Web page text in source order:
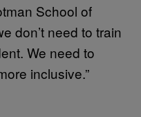
School of
don’t need to train
We need to
inclusive.”